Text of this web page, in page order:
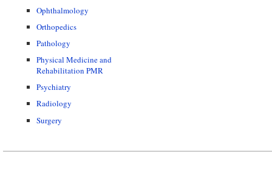
Ophthalmology
Orthopedics
Pathology
Physical Medicine and
Rehabilitation PMR
Psychiatry
Radiology
Surgery